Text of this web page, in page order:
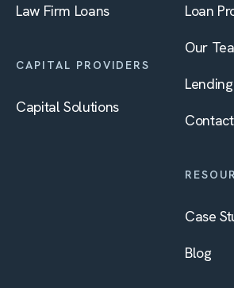
Law Firm Loans
CAPITAL PROVIDERS
Capital Solutions
Loan
Our
Contact
Case
Blog